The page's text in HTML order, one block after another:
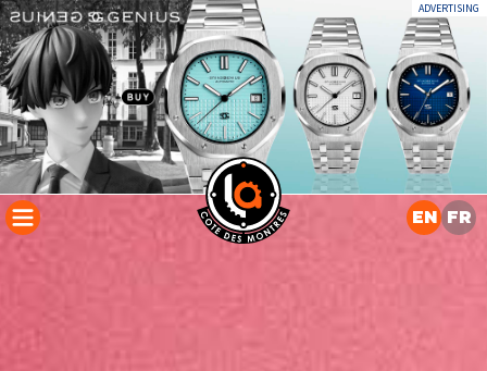
ADVERTISING
EN FR